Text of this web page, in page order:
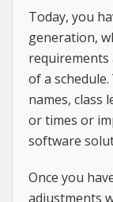
Today, you
generation,
of a
names, class
or times or
software
Once you
adjustments